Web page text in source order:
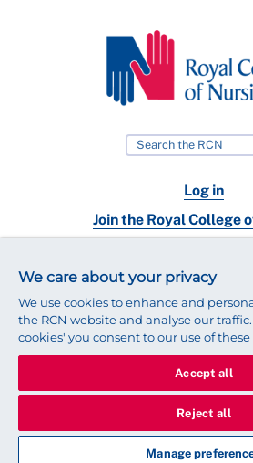
Log in
Join the Royal College
Contact
© 2025 Royal College of Nursing
We use cookies to ensure that we give
our website.
Find out more
We care about your privacy
We use cookies to enhance and
the RCN website and analyse our
cookies' you consent to our use of these
Accept all
Reject all
Manage